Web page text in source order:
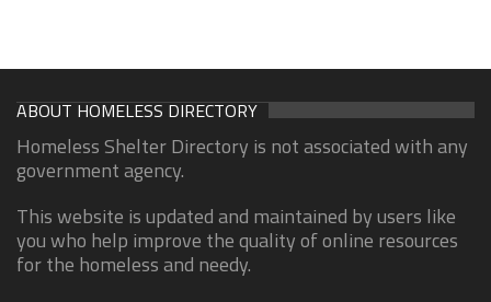
ABOUT HOMELESS DIRECTORY
Homeless Shelter Directory is not associated with any
government agency.
This website is updated and maintained by users like
you who help improve the quality of online resources
for the homeless and needy.